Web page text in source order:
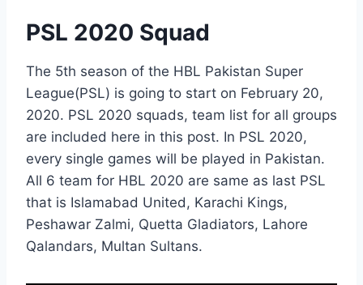
PSL 2020 Squad
The 5th season of the HBL Pakistan Super
League(PSL) is going to start on February 20,
2020. PSL 2020 squads, team list for all groups
are included here in this post. In PSL 2020,
every single games will be played in Pakistan.
All 6 team for HBL 2020 are same as last PSL
that is Islamabad United, Karachi Kings,
Peshawar Zalmi, Quetta Gladiators, Lahore
Qalandars, Multan Sultans.